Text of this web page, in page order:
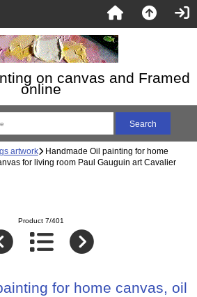
on canvas and Framed
online
artwork Handmade Oil painting for home
for living room Paul Gauguin art Cavalier
Product 7/401
for home canvas, oil